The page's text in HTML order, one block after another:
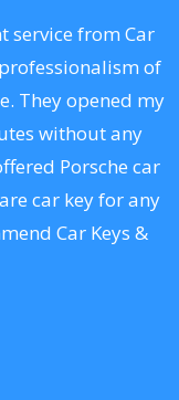
service from Car
of
They opened my
without any
Porsche car
car key for any
Car Keys &